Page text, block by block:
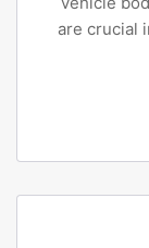
are crucial